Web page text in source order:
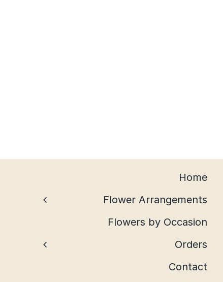
Home
Flower Arrangements
Flowers by Occasion
Orders
Contact